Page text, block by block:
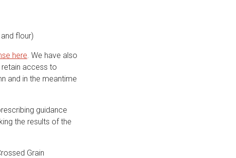
flour)
here. We have also
access to
and in the meantime
guidance
the results of the
Grain